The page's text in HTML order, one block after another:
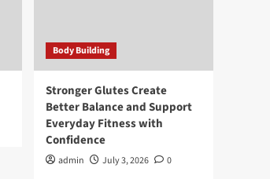
Body Building
Stronger Glutes Create
Better Balance and Support
Everyday Fitness with
Confidence
admin July 3, 2026 0